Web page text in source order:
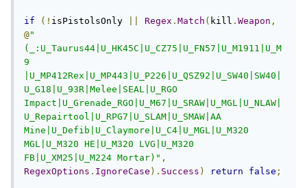
if (! isPistolsOnly Regex . Match ( kill . Weapon ,
@"
(_:U_Taurus44|U_HK45C|U_CZ75|U_FN57|U_M1911|U_M
9
|U_MP412Rex|U_MP443|U_P226|U_QSZ92|U_SW40|SW40|
U_G18|U_93R|Melee|SEAL|U_RGO
Impact|U_Grenade_RGO|U_M67|U_SRAW|U_MGL|U_NLAW|
U_Repairtool|U_RPG7|U_SLAM|U_SMAW|AA
Mine|U_Defib|U_Claymore|U_C4|U_MGL|U_M320
MGL|U_M320 HE|U_M320 LVG|U_M320
FB|U_XM25|U_M224 Mortar)" ,
RegexOptions . IgnoreCase ). Success ) return false ;